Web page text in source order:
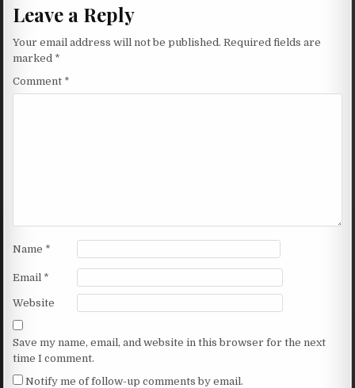
Leave a Reply
Your email address will not be published. Required fields are
marked *
Comment *
Name *
Email *
Website
Save my name, email, and website in this browser for the next
time I comment.
Notify me of follow-up comments by email.